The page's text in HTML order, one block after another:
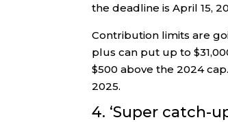
the deadline is April 15,
Contribution limits are
plus can put up to
$500 above the 2024
2025.
4. ‘Super catch-